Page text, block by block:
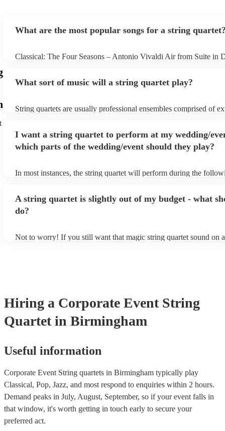
What are the most popular songs for a string
Classical: The Four Seasons – Antonio Vivaldi Air from Suite in
What sort of music will a string quartet play?
String quartets are usually professional ensembles comprised of
playing covers of pop music, or even jazz. When looking to hire a
make sure you check their song list - you might be surprised at
you have a special request, they should be able to arrange it for
I want a string quartet to perform at my wedding/
which parts of the wedding/event should they play?
In most instances, the string quartet will perform during the
other events, such as corporate events or birthday parties, a string
perfect accompaniment to a cocktail/canapes hour, providing a
A string quartet is slightly out of my budget - what
do?
Not to worry! If you still want that magic string quartet sound on
Hiring a Corporate Event String
Quartet in Birmingham
Useful information
Corporate Event String quartets in Birmingham typically play
Classical, Pop, Jazz, and most respond to enquiries within 2 hours.
Demand peaks in July, August, September, so if your event falls in
that window, it's worth getting in touch early to secure your
preferred act.